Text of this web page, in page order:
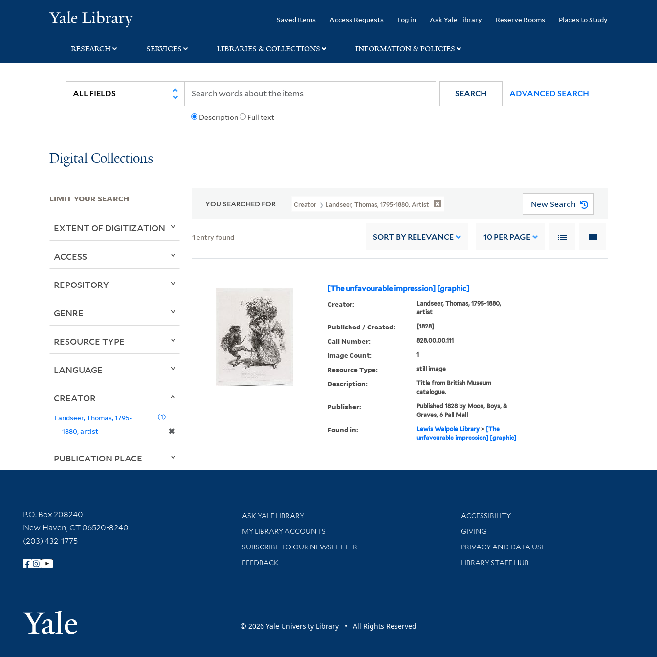
search
main
first
Saved Items Access Requests Log in Ask Yale Library Reserve Rooms Places to Study
RESEARCH SERVICES LIBRARIES & COLLECTIONS INFORMATION & POLICIES
Description Full text
SEARCH ADVANCED SEARCH
Digital Collections
YOU SEARCHED FOR Creator Landseer, Thomas, 1795-1880, Artist New Search
1 entry found SORT BY RELEVANCE 10 PER PAGE
[The unfavourable impression] [graphic]
Creator:
Landseer, Thomas, 1795-1880,
artist
Published / Created: [1828]
Call Number: 828.00.00.111
Image Count: 1
Resource Type: still image
Description:
Title from British Museum
catalogue.
Publisher:
Published 1828 by Moon, Boys, &
Graves, 6 Pall Mall
Found in: Lewis Walpole Library> [The
unfavourable impression] [graphic]
LIMIT YOUR SEARCH
EXTENT OF DIGITIZATION
ACCESS
REPOSITORY
GENRE
RESOURCE TYPE
LANGUAGE
CREATOR
Landseer, Thomas, 1795-
1880, artist
✖
1
PUBLICATION PLACE
Contact Information
P.O. Box 208240
New Haven, CT 06520-8240
(203) 432-1775
Follow Yale Library
Yale University
Library Services
ASK YALE LIBRARY
Get research help and support
MY LIBRARY ACCOUNTS
SUBSCRIBE TO OUR NEWSLETTER
Stay updated with library news and events
FEEDBACK
Library Information
ACCESSIBILITY
GIVING
PRIVACY AND DATA USE
LIBRARY STAFF HUB
© 2026 Yale University Library • All Rights Reserved